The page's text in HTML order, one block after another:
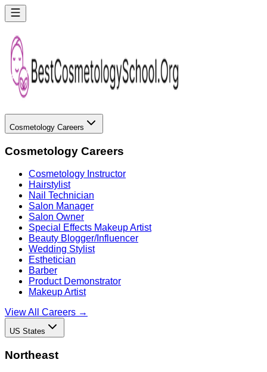
Cosmetology Careers
Cosmetology Careers
Cosmetology Instructor
Hairstylist
Nail Technician
Salon Manager
Salon Owner
Special Effects Makeup Artist
Beauty Blogger/Influencer
Wedding Stylist
Esthetician
Barber
Product Demonstrator
Makeup Artist
View All Careers →
US States
Northeast